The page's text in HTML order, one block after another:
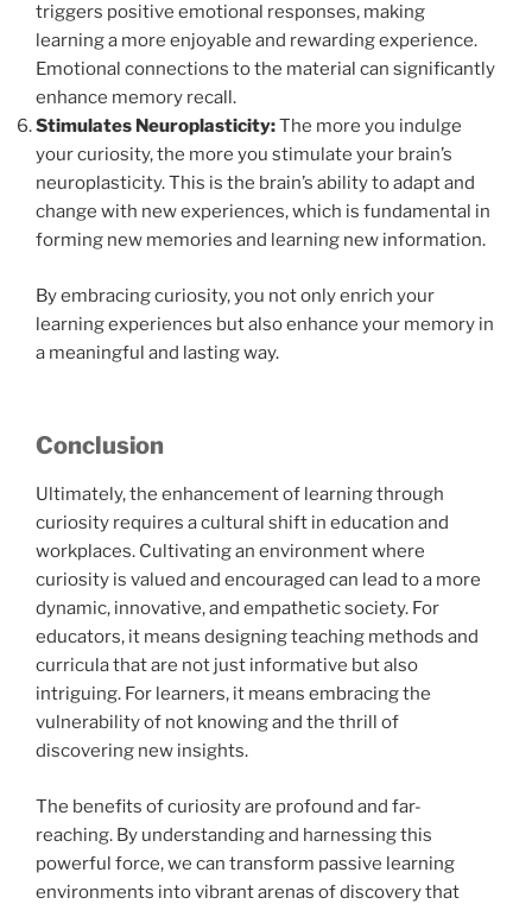
triggers positive emotional responses, making
learning a more enjoyable and rewarding experience.
Emotional connections to the material can significantly
enhance memory recall.
Stimulates Neuroplasticity:The more you indulge
your curiosity, the more you stimulate your brain’s
neuroplasticity. This is the brain’s ability to adapt and
change with new experiences, which is fundamental in
forming new memories and learning new information.
By embracing curiosity, you not only enrich your
learning experiences but also enhance your memory in
a meaningful and lasting way.
Conclusion
Ultimately, the enhancement of learning through
curiosity requires a cultural shift in education and
workplaces. Cultivating an environment where
curiosity is valued and encouraged can lead to a more
dynamic, innovative, and empathetic society. For
educators, it means designing teaching methods and
curricula that are not just informative but also
intriguing. For learners, it means embracing the
vulnerability of not knowing and the thrill of
discovering new insights.
The benefits of curiosity are profound and far-
reaching. By understanding and harnessing this
powerful force, we can transform passive learning
environments into vibrant arenas of discovery that